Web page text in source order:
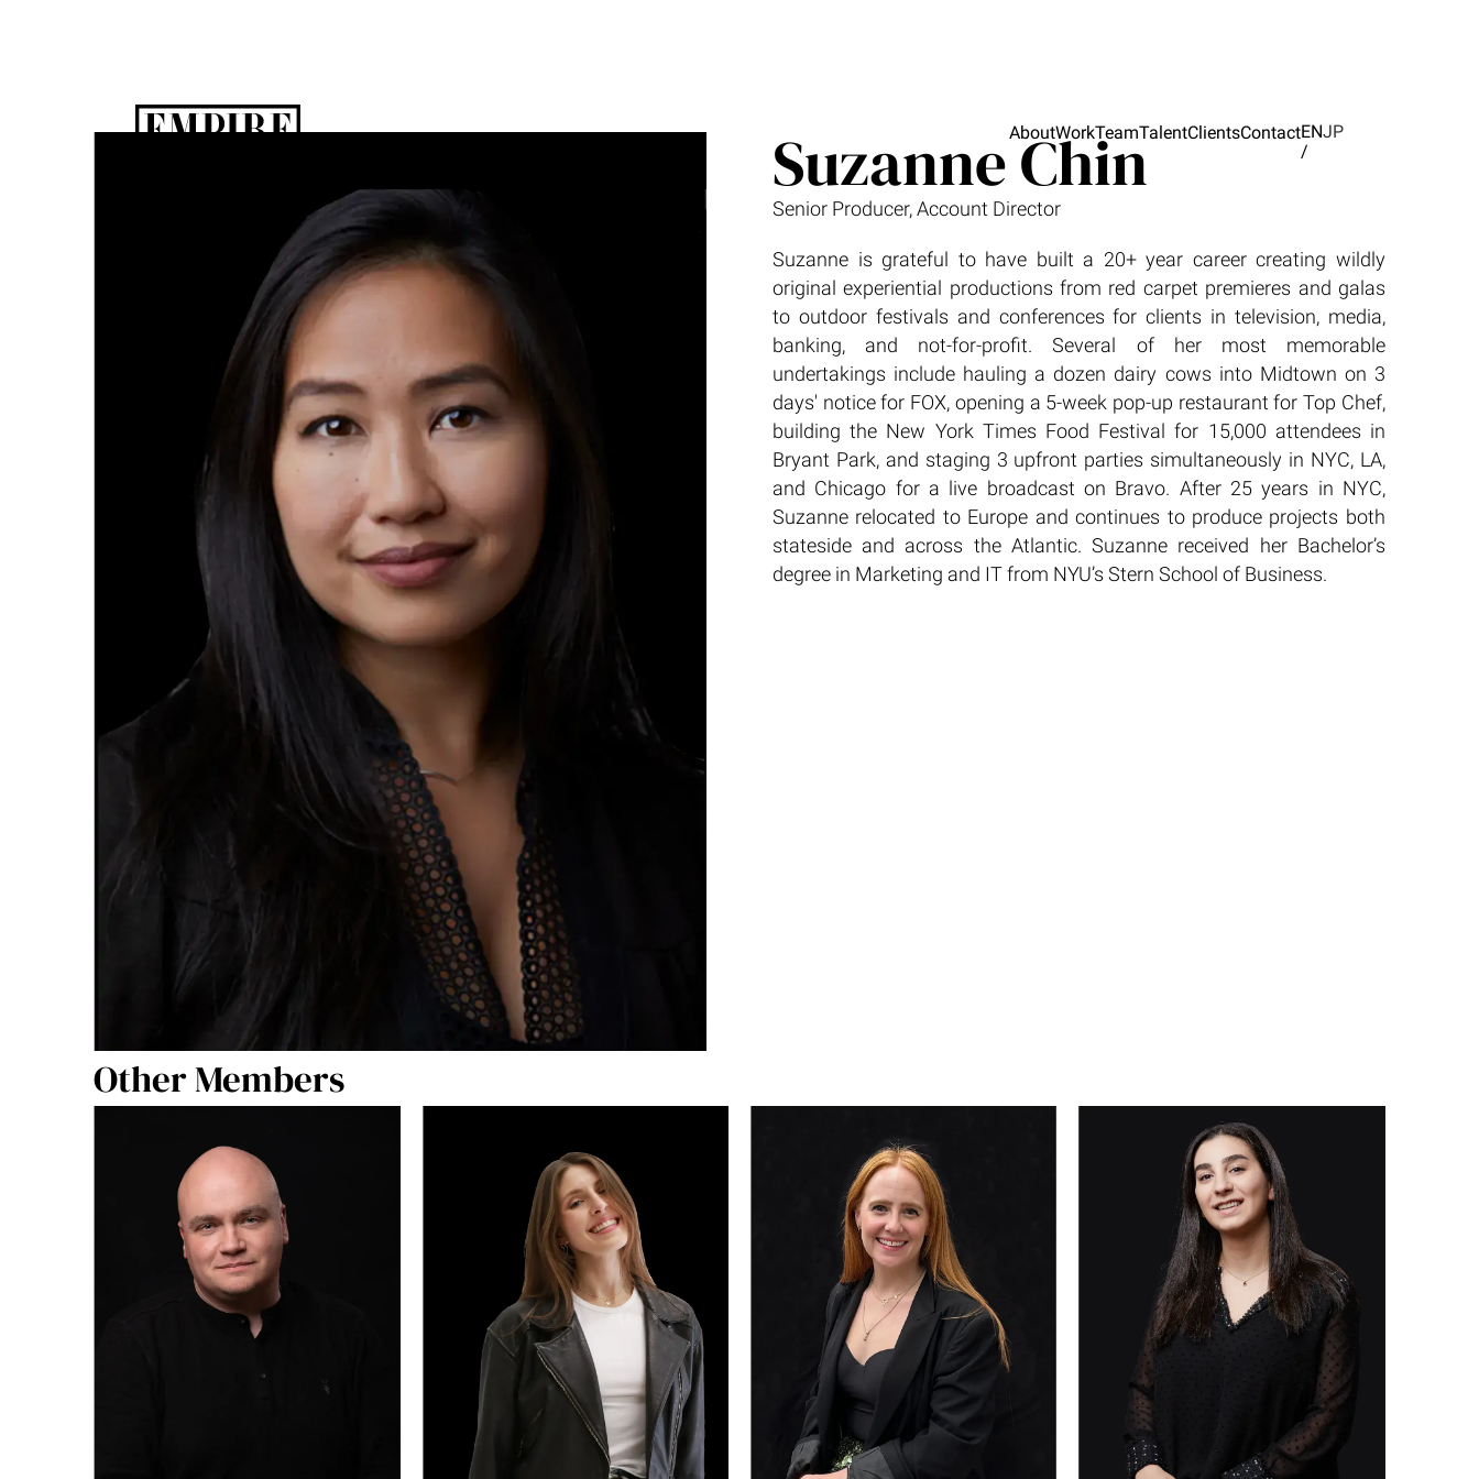
AboutWorkTeamTalentClientsContactENJP
/
Suzanne Chin
Senior Producer, Account Director
Suzanne is grateful to have built a 20+ year career creating wildly
original experiential productions from red carpet premieres and galas
to outdoor festivals and conferences for clients in television, media,
banking, and not-for-profit. Several of her most memorable
undertakings include hauling a dozen dairy cows into Midtown on 3
days' notice for FOX, opening a 5-week pop-up restaurant for Top Chef,
building the New York Times Food Festival for 15,000 attendees in
Bryant Park, and staging 3 upfront parties simultaneously in NYC, LA,
and Chicago for a live broadcast on Bravo. After 25 years in NYC,
Suzanne relocated to Europe and continues to produce projects both
stateside and across the Atlantic. Suzanne received her Bachelor’s
degree in Marketing and IT from NYU’s Stern School of Business.
Other Members